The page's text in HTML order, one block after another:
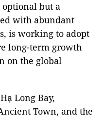
but a
with abundant
is working to adopt
long-term growth
on the global
Long Bay,
Town, and the